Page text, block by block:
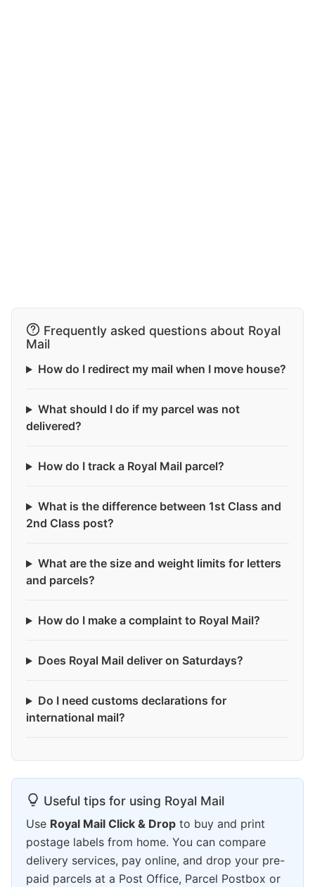
Frequently asked questions about Royal
Mail
How do I redirect my mail when I move house?
What should I do if my parcel was not
delivered?
How do I track a Royal Mail parcel?
What is the difference between 1st Class and
2nd Class post?
What are the size and weight limits for letters
and parcels?
How do I make a complaint to Royal Mail?
Does Royal Mail deliver on Saturdays?
Do I need customs declarations for
international mail?
Useful tips for using Royal Mail
Use Royal Mail Click & Drop to buy and print
postage labels from home. You can compare
delivery services, pay online, and drop your pre-
paid parcels at a Post Office, Parcel Postbox or